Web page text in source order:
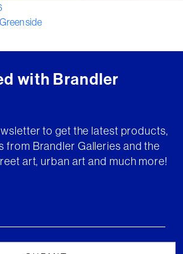
side
with Brandler
to get the latest products,
from Brandler Galleries and the
art, urban art and much more!